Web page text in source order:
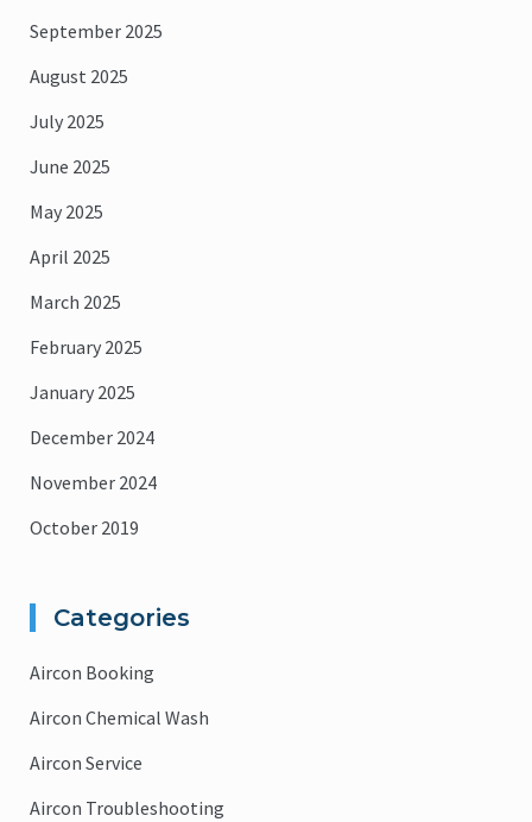
September 2025
August 2025
July 2025
June 2025
May 2025
April 2025
March 2025
February 2025
January 2025
December 2024
November 2024
October 2019
Categories
Aircon Booking
Aircon Chemical Wash
Aircon Service
Aircon Troubleshooting